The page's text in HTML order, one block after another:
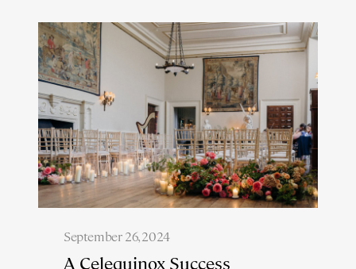
September 26, 2024
A Celequinox Success